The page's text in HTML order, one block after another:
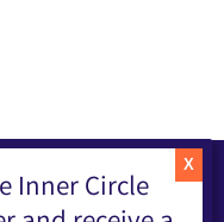
Inner Circle